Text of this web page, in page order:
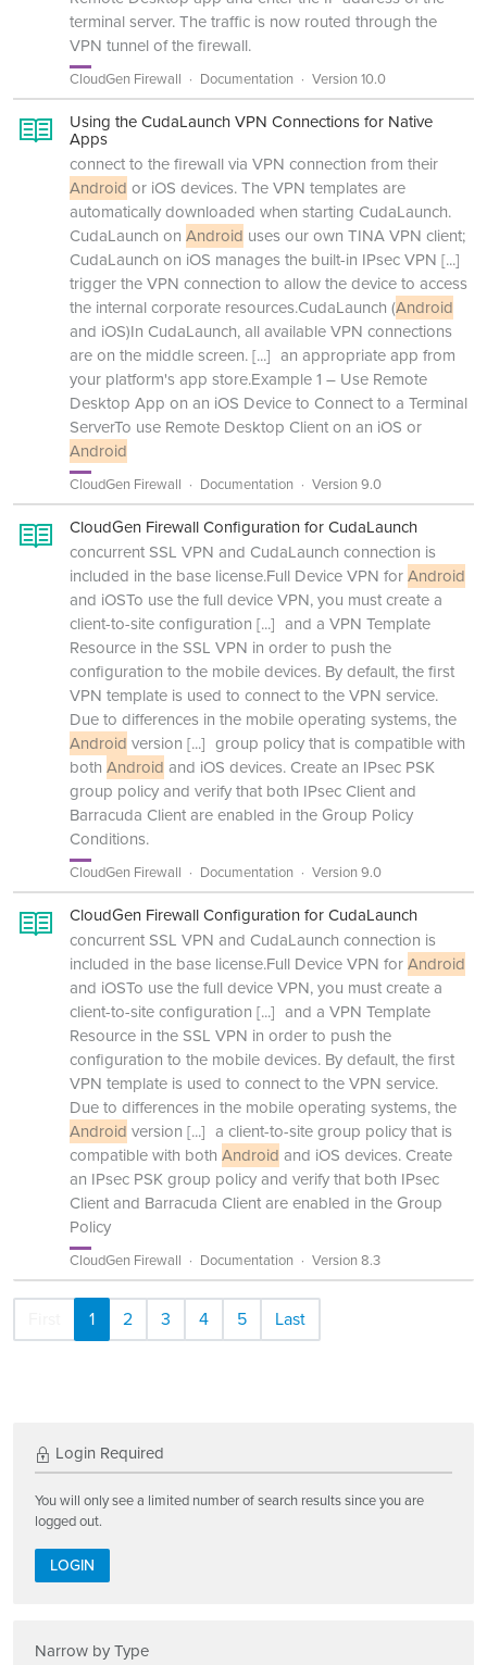
terminal server. The traffic is now routed through the
VPN tunnel of the firewall.
CloudGen Firewall Documentation Version 10.0
Using the CudaLaunch VPN Connections for Native
Apps
connect to the firewall via VPN connection from their
Android or iOS devices. The VPN templates are
automatically downloaded when starting CudaLaunch.
CudaLaunch on Android uses our own TINA VPN client;
CudaLaunch on iOS manages the built-in IPsec VPN [...]
trigger the VPN connection to allow the device to access
the internal corporate resources.CudaLaunch (Android
and iOS)In CudaLaunch, all available VPN connections
are on the middle screen.[...] an appropriate app from
your platform's app store.Example 1 – Use Remote
Desktop App on an iOS Device to Connect to a Terminal
ServerTo use Remote Desktop Client on an iOS or
Android
CloudGen Firewall Documentation Version 9.0
CloudGen Firewall Configuration for CudaLaunch
concurrent SSL VPN and CudaLaunch connection is
included in the base license.Full Device VPN forAndroid
and iOSTo use the full device VPN, you must create a
client-to-site configuration [...] and a VPN Template
Resource in the SSL VPN in order to push the
configuration to the mobile devices. By default, the first
VPN template is used to connect to the VPN service.
Due to differences in the mobile operating systems, the
Android version [...] group policy that is compatible with
both Android and iOS devices. Create an IPsec PSK
group policy and verify that both IPsec Client and
Barracuda Client are enabled in the Group Policy
Conditions.
CloudGen Firewall Documentation Version 9.0
CloudGen Firewall Configuration for CudaLaunch
concurrent SSL VPN and CudaLaunch connection is
included in the base license.Full Device VPN forAndroid
and iOSTo use the full device VPN, you must create a
client-to-site configuration [...] and a VPN Template
Resource in the SSL VPN in order to push the
configuration to the mobile devices. By default, the first
VPN template is used to connect to the VPN service.
Due to differences in the mobile operating systems, the
Android version [...] a client-to-site group policy that is
compatible with both Android and iOS devices. Create
an IPsec PSK group policy and verify that both IPsec
Client and Barracuda Client are enabled in the Group
Policy
CloudGen Firewall Documentation Version 8.3
1 2 3 4 5 Last
Login Required
You will only see a limited number of search results since you are
logged out.
LOGIN
Narrow by Type